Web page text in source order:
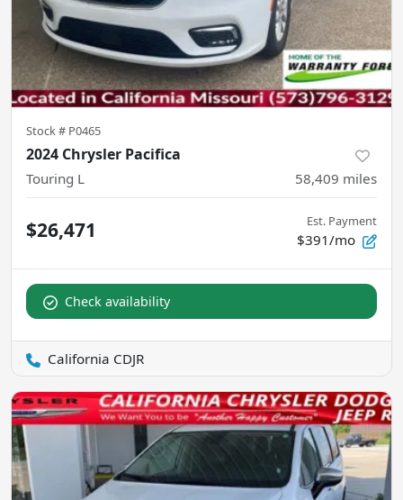
Stock # P0465
2024 Chrysler Pacifica
Touring L 58,409 miles
$26,471 Est. Payment
$391/mo
Check availability
California CDJR